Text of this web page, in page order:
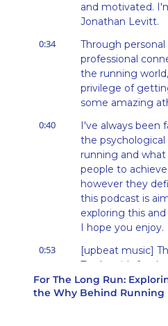
and motivated.
Jonathan Levitt.
0:34
Through personal
professional
the running
privilege of
some amazing
0:40
I've always been
the psychological
running and what
people to
however they
this podcast is
exploring this
I hope you enjoy.
0:53
[upbeat music]
Tracksmith for
support of this
Tracksmith is an
For The Long Run:
the Why Behind Running